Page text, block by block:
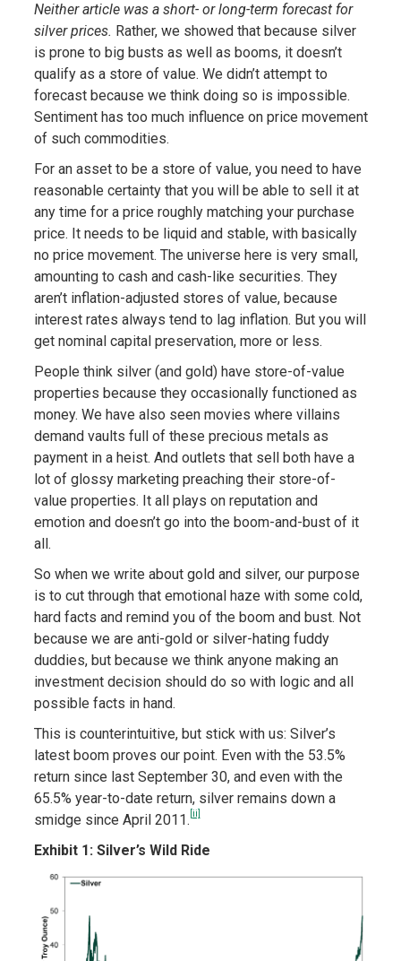
Neither article was a short- or long-term forecast for
silver prices. Rather, we showed that because silver
is prone to big busts as well as booms, it doesn’t
qualify as a store of value. We didn’t attempt to
forecast because we think doing so is impossible.
Sentiment has too much influence on price movement
of such commodities.
For an asset to be a store of value, you need to have
reasonable certainty that you will be able to sell it at
any time for a price roughly matching your purchase
price. It needs to be liquid and stable, with basically
no price movement. The universe here is very small,
amounting to cash and cash-like securities. They
aren’t inflation-adjusted stores of value, because
interest rates always tend to lag inflation. But you will
get nominal capital preservation, more or less.
People think silver (and gold) have store-of-value
properties because they occasionally functioned as
money. We have also seen movies where villains
demand vaults full of these precious metals as
payment in a heist. And outlets that sell both have a
lot of glossy marketing preaching their store-of-
value properties. It all plays on reputation and
emotion and doesn’t go into the boom-and-bust of it
all.
So when we write about gold and silver, our purpose
is to cut through that emotional haze with some cold,
hard facts and remind you of the boom and bust. Not
because we are anti-gold or silver-hating fuddy
duddies, but because we think anyone making an
investment decision should do so with logic and all
possible facts in hand.
This is counterintuitive, but stick with us: Silver’s
latest boom proves our point. Even with the 53.5%
return since last September 30, and even with the
65.5% year-to-date return, silver remains down a
smidge since April 2011. [ii]
Exhibit 1: Silver’s Wild Ride